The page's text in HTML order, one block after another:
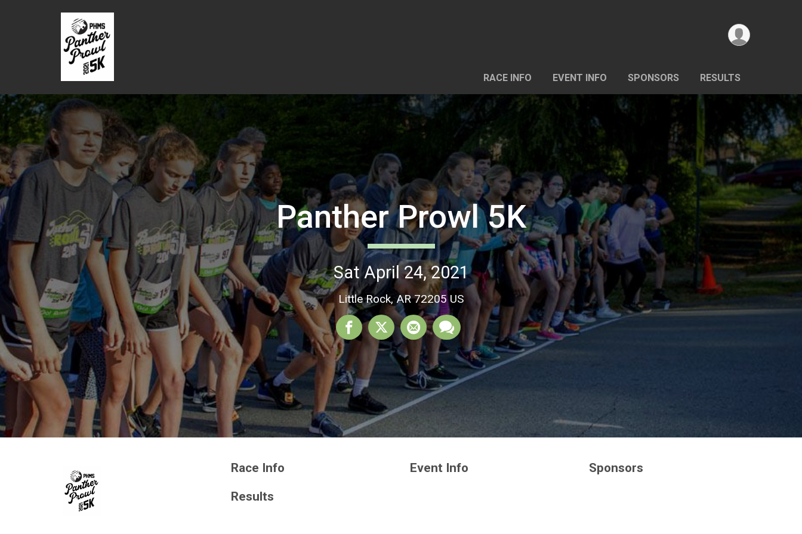
RACE INFO EVENT INFO SPONSORS RESULTS
Panther Prowl 5K
Sat April 24, 2021
Little Rock, AR 72205 US
Race Info
Results
Event Info Sponsors